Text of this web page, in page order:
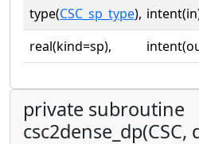
type(CSC_sp_type),
real(kind=sp),
private subroutine
csc2dense_dp(CSC,